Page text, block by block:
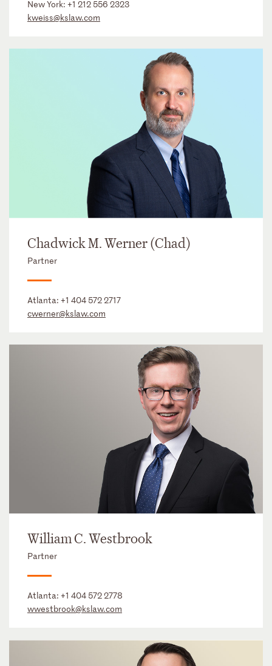
New York: +1 212 556 2323
kweiss@kslaw.com
Chadwick M. Werner (Chad)
Partner
Atlanta: +1 404 572 2717
cwerner@kslaw.com
William C. Westbrook
Partner
Atlanta: +1 404 572 2778
wwestbrook@kslaw.com